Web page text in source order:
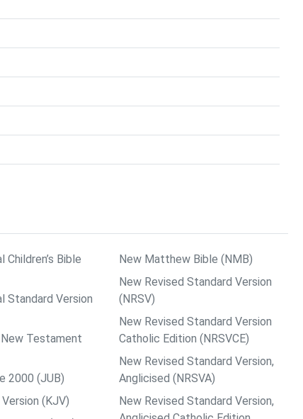
Children’s Bible
Standard Version
Testament
2000 (JUB)
(KJV)
New Matthew Bible (NMB)
New Revised Standard Version
(NRSV)
New Revised Standard Version
Catholic Edition (NRSVCE)
New Revised Standard Version,
Anglicised (NRSVA)
New Revised Standard Version,